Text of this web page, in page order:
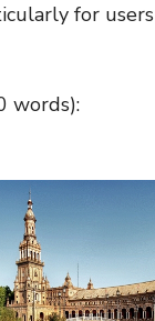
for
words):